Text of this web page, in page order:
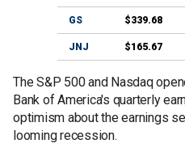
GS $339.68
JNJ $165.67
The S&P 500 and Nasdaq
Bank of America's quarterly
optimism about the earnings
looming recession.